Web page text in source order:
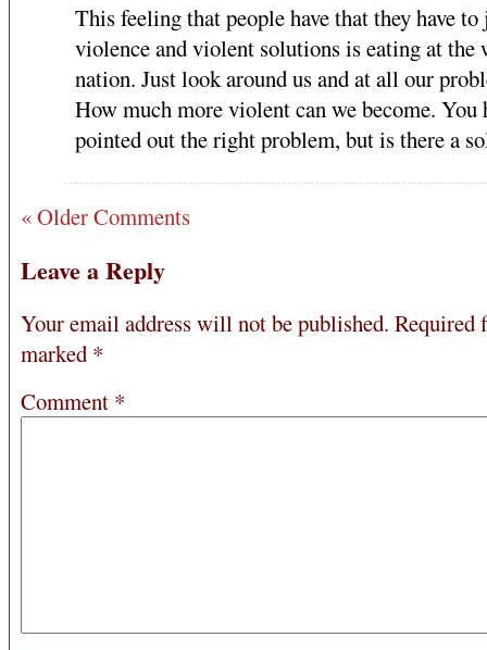
This feeling that people have that they have
violence and violent solutions is eating at the
nation. Just look around us and at all our
How much more violent can we become. You
pointed out the right problem, but is there a
« Older Comments
Leave a Reply
Your email address will not be published. Required
marked *
Comment *